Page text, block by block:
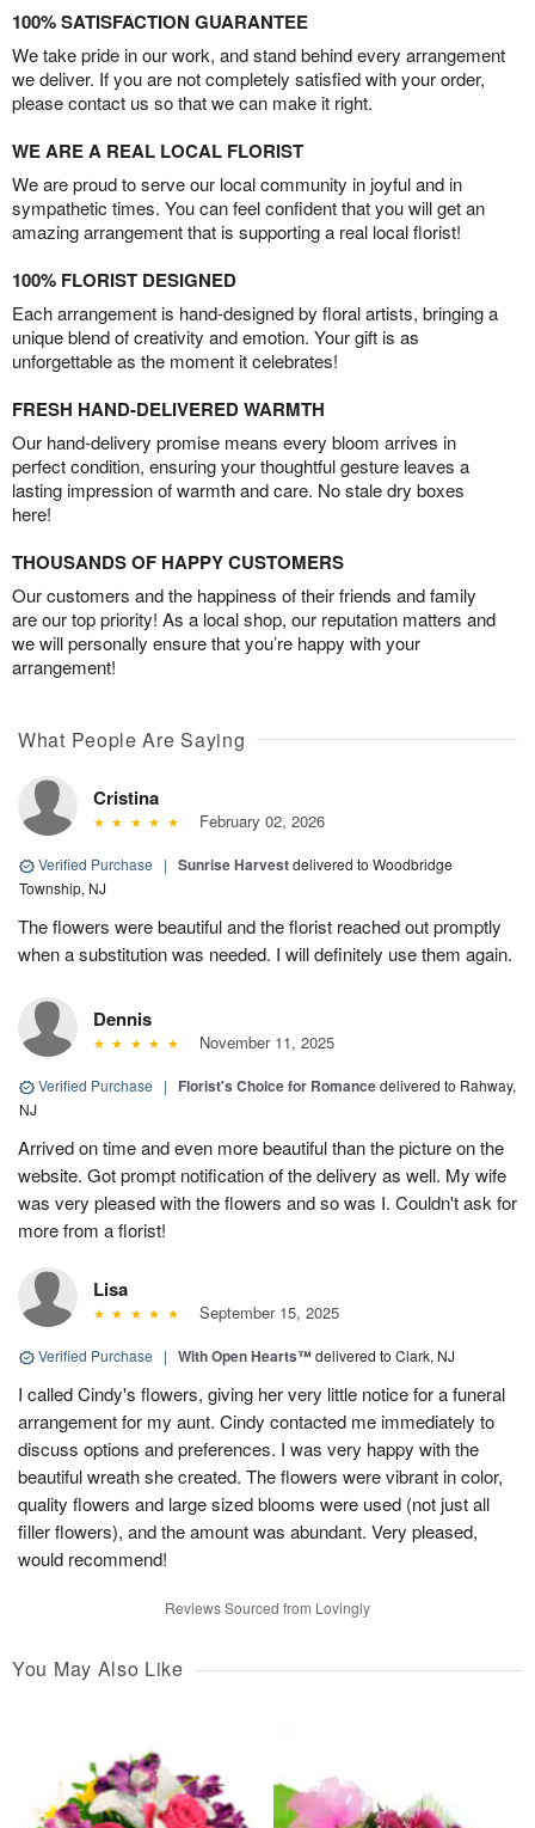
100% SATISFACTION GUARANTEE
We take pride in our work, and stand behind every arrangement
we deliver. If you are not completely satisfied with your order,
please contact us so that we can make it right.
WE ARE A REAL LOCAL FLORIST
We are proud to serve our local community in joyful and in
sympathetic times. You can feel confident that you will get an
amazing arrangement that is supporting a real local florist!
100% FLORIST DESIGNED
Each arrangement is hand-designed by floral artists, bringing a
unique blend of creativity and emotion. Your gift is as
unforgettable as the moment it celebrates!
FRESH HAND-DELIVERED WARMTH
Our hand-delivery promise means every bloom arrives in
perfect condition, ensuring your thoughtful gesture leaves a
lasting impression of warmth and care. No stale dry boxes
here!
THOUSANDS OF HAPPY CUSTOMERS
Our customers and the happiness of their friends and family
are our top priority! As a local shop, our reputation matters and
we will personally ensure that you’re happy with your
arrangement!
What People Are Saying
Cristina
February 02, 2026
Verified Purchase | Sunrise Harvestdelivered to Woodbridge
Township, NJ
The flowers were beautiful and the florist reached out promptly
when a substitution was needed. I will definitely use them again.
Dennis
November 11, 2025
Verified Purchase | Florist's Choice for Romancedelivered to Rahway,
NJ
Arrived on time and even more beautiful than the picture on the
website. Got prompt notification of the delivery as well. My wife
was very pleased with the flowers and so was I. Couldn't ask for
more from a florist!
Lisa
September 15, 2025
Verified Purchase | With Open Hearts™delivered to Clark, NJ
I called Cindy's flowers, giving her very little notice for a funeral
arrangement for my aunt. Cindy contacted me immediately to
discuss options and preferences. I was very happy with the
beautiful wreath she created. The flowers were vibrant in color,
quality flowers and large sized blooms were used (not just all
filler flowers), and the amount was abundant. Very pleased,
would recommend!
Reviews Sourced from Lovingly
You May Also Like